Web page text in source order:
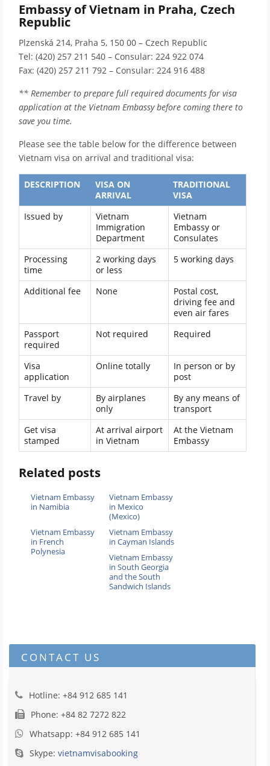
Embassy of Vietnam in Praha, Czech
Republic
Plzenská 214, Praha 5, 150 00 – Czech Republic
Tel: (420) 257 211 540 – Consular: 224 922 074
Fax: (420) 257 211 792 – Consular: 224 916 488
** Remember to prepare full required documents for visa
application at the Vietnam Embassy before coming there to
save you time.
Please see the table below for the difference between
Vietnam visa on arrival and traditional visa:
DESCRIPTION
VISA ON
ARRIVAL
TRADITIONAL
VISA
Issued by
Vietnam
Immigration
Department
Vietnam
Embassy or
Consulates
Processing
time
2 working days
or less
5 working days
Additional fee None
Postal cost,
driving fee and
even air fares
Passport
required
Not required Required
Visa
application
Online totally
In person or by
post
Travel by
By airplanes
only
By any means of
transport
Get visa
stamped
At arrival airport
in Vietnam
At the Vietnam
Embassy
Related posts
Vietnam Embassy
in Namibia
Vietnam Embassy
in Mexico
(Mexico)
Vietnam Embassy
in French
Polynesia
Vietnam Embassy
in Cayman Islands
Vietnam Embassy
in South Georgia
and the South
Sandwich Islands
CONTACT US
Hotline: +84 912 685 141
Phone: +84 82 7272 822
Whatsapp: +84 912 685 141
Skype: vietnamvisabooking